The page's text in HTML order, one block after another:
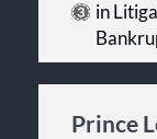
in
Prince